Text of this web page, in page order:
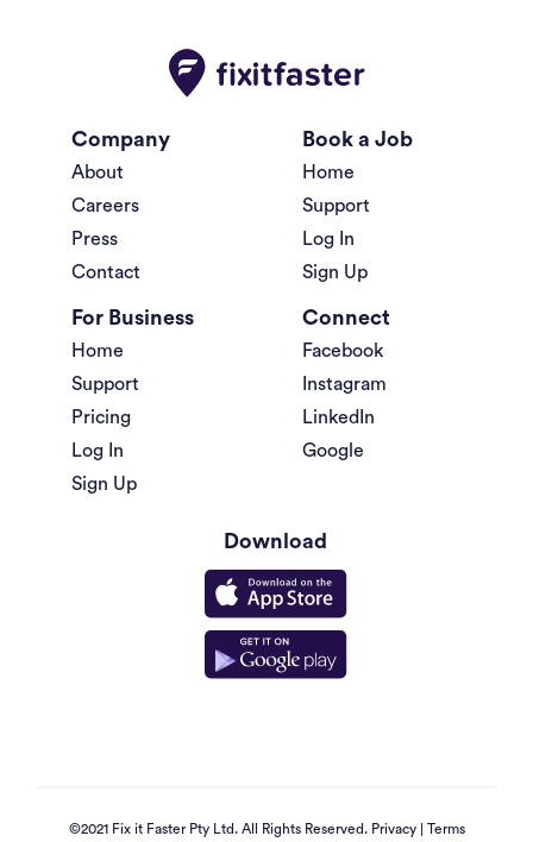
Company
About
Careers
Press
Contact
Book a Job
Home
Support
Log In
Sign Up
For Business
Home
Support
Pricing
Log In
Sign Up
Connect
Facebook
Instagram
LinkedIn
Google
Download
©2021 Fix it Faster Pty Ltd. All Rights Reserved. Privacy| Terms